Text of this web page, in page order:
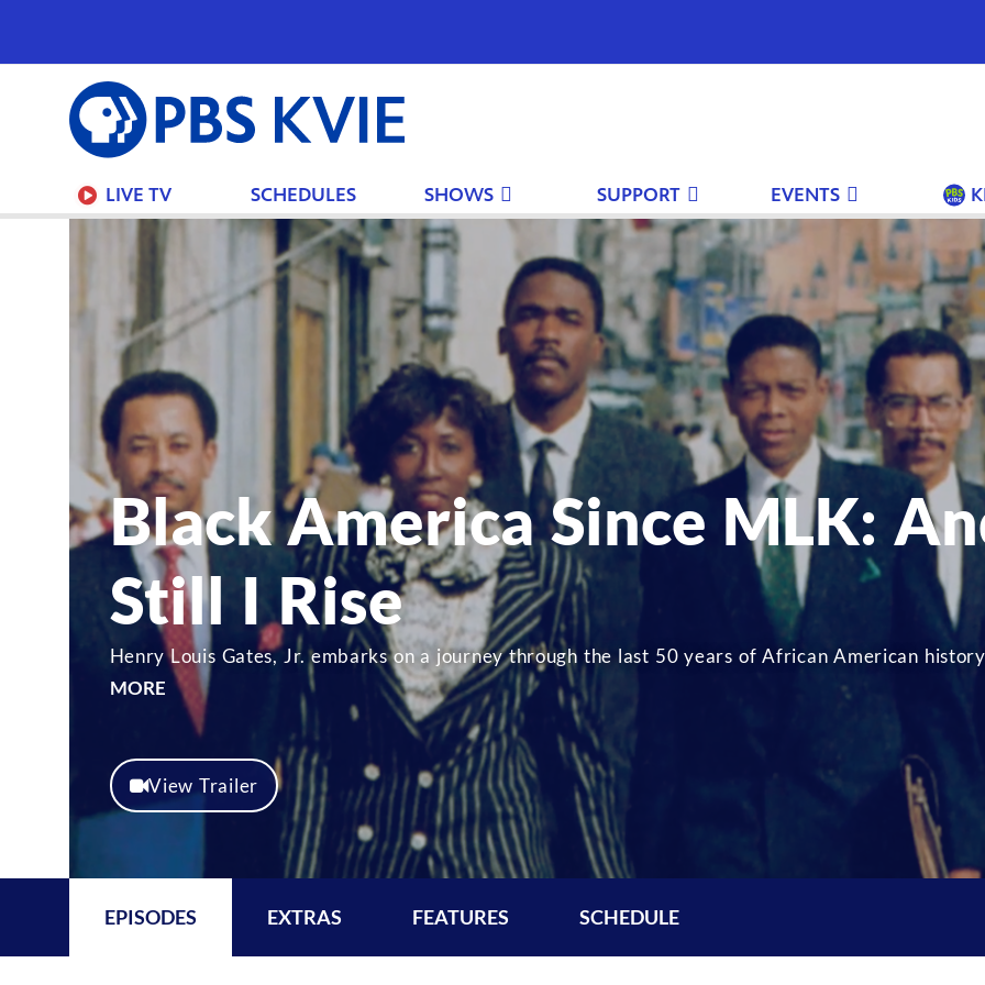
PBS
KVIE
LIVE TV SCHEDULES SHOWS SUPPORT EVENTS
Black America Since MLK:
Still I Rise
Henry Louis Gates, Jr. embarks on a journey through the last 50 years of African American
MORE
View Trailer
EPISODES EXTRAS FEATURES SCHEDULE